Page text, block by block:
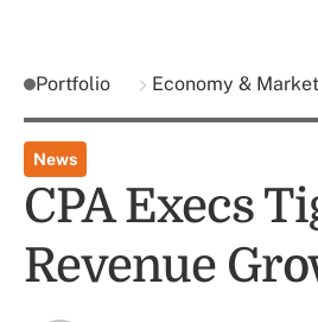
Portfolio Economy &
News
CPA Execs
Revenue